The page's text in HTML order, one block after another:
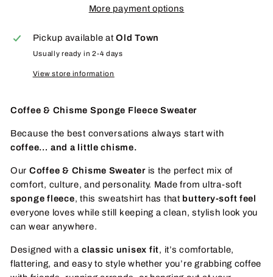
More payment options
Pickup available atOld Town
Usually ready in 2-4 days
View store information
Coffee & Chisme Sponge Fleece Sweater
Because the best conversations always start with
coffee… and a little chisme.
Our Coffee & Chisme Sweateris the perfect mix of
comfort, culture, and personality. Made from ultra-soft
sponge fleece, this sweatshirt has that buttery-soft feel
everyone loves while still keeping a clean, stylish look you
can wear anywhere.
Designed with a classic unisex fit, it’s comfortable,
flattering, and easy to style whether you’re grabbing coffee